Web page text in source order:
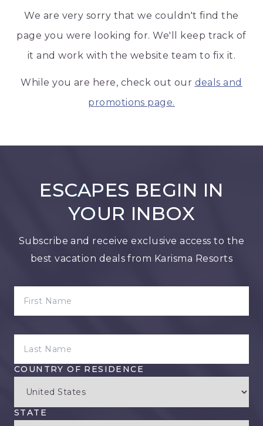
We are very sorry that we couldn't find the
page you were looking for. We'll keep track of
it and work with the website team to fix it.
While you are here, check out our deals and
promotions page.
ESCAPES BEGIN IN
YOUR INBOX
Subscribe and receive exclusive access to the
best vacation deals from Karisma Resorts
COUNTRY OF RESIDENCE
STATE